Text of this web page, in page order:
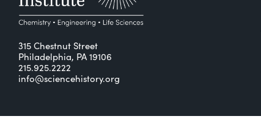
315 Chestnut Street
Philadelphia, PA 19106
215.925.2222
info@sciencehistory.org